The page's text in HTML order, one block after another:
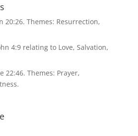
20:26. Themes: Resurrection,
4:9 relating to Love, Salvation,
22:46. Themes: Prayer,